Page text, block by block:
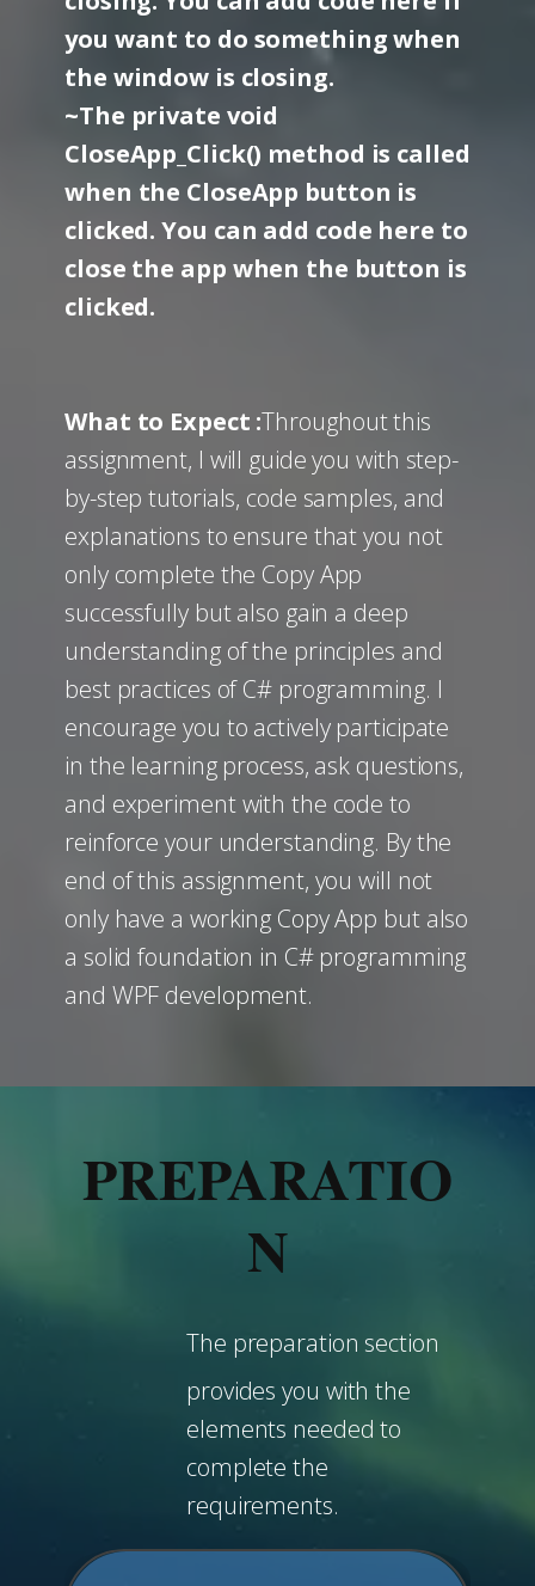
you want to do something when
the window is closing.
~The private void
CloseApp_Click() method is called
when the CloseApp button is
clicked. You can add code here to
close the app when the button is
clicked.
What to Expect :Throughout this
assignment, I will guide you with step-
by-step tutorials, code samples, and
explanations to ensure that you not
only complete the Copy App
successfully but also gain a deep
understanding of the principles and
best practices of C# programming. I
encourage you to actively participate
in the learning process, ask questions,
and experiment with the code to
reinforce your understanding. By the
end of this assignment, you will not
only have a working Copy App but also
a solid foundation in C# programming
and WPF development.
PREPARATIO
N
The preparation section
provides you with the
elements needed to
complete the
requirements.